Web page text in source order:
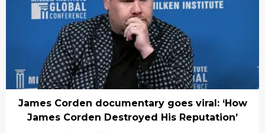
James Corden documentary goes viral: ‘How
James Corden Destroyed His Reputation’